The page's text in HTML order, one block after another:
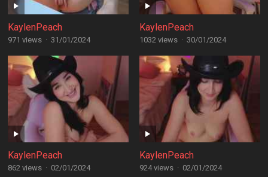
KaylenPeach
971 views · 31/01/2024
KaylenPeach
1032 views · 30/01/2024
KaylenPeach
862 views · 02/01/2024
KaylenPeach
924 views · 02/01/2024